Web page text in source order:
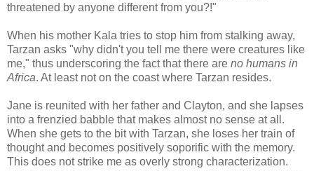
threatened by anyone different from you?!"
When his mother Kala tries to stop him from stalking away,
Tarzan asks "why didn't you tell me there were creatures like
me," thus underscoring the fact that there are no humans in
Africa. At least not on the coast where Tarzan resides.
Jane is reunited with her father and Clayton, and she lapses
into a frenzied babble that makes almost no sense at all.
When she gets to the bit with Tarzan, she loses her train of
thought and becomes positively soporific with the memory.
This does not strike me as overly strong characterization.